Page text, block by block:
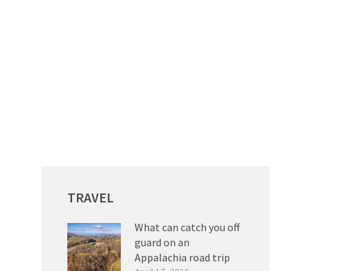
TRAVEL
What can catch you off
guard on an
Appalachia road trip